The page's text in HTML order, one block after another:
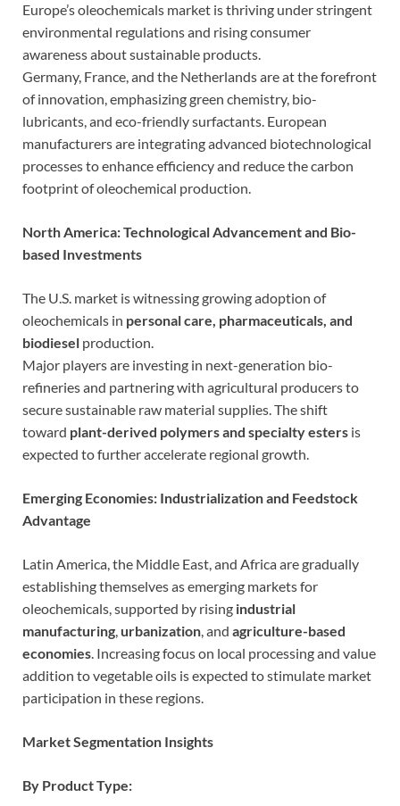
Europe’s oleochemicals market is thriving under stringent
environmental regulations and rising consumer
awareness about sustainable products.
Germany, France, and the Netherlands are at the forefront
of innovation, emphasizing green chemistry, bio-
lubricants, and eco-friendly surfactants. European
manufacturers are integrating advanced biotechnological
processes to enhance efficiency and reduce the carbon
footprint of oleochemical production.
North America: Technological Advancement and Bio-
based Investments
The U.S. market is witnessing growing adoption of
oleochemicals in personal care, pharmaceuticals, and
biodiesel production.
Major players are investing in next-generation bio-
refineries and partnering with agricultural producers to
secure sustainable raw material supplies. The shift
toward plant-derived polymers and specialty esters is
expected to further accelerate regional growth.
Emerging Economies: Industrialization and Feedstock
Advantage
Latin America, the Middle East, and Africa are gradually
establishing themselves as emerging markets for
oleochemicals, supported by rising industrial
manufacturing, urbanization, and agriculture-based
economies. Increasing focus on local processing and value
addition to vegetable oils is expected to stimulate market
participation in these regions.
Market Segmentation Insights
By Product Type: